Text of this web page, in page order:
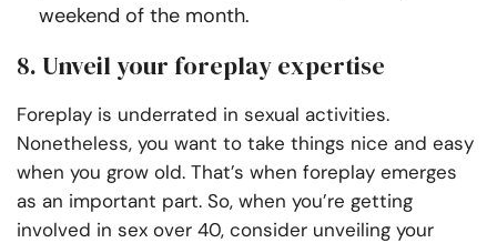
weekend of the month.
8. Unveil your foreplay expertise
Foreplay is underrated in sexual activities.
Nonetheless, you want to take things nice and easy
when you grow old. That’s when foreplay emerges
as an important part. So, when you’re getting
involved in sex over 40, consider unveiling your